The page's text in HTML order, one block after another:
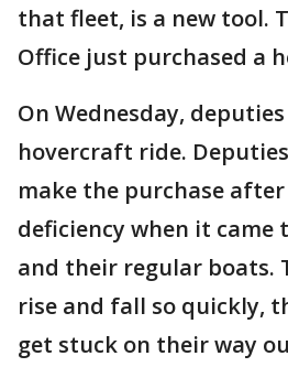
that fleet, is a new tool.
Office just purchased a
On Wednesday,
hovercraft ride.
make the purchase
deficiency when it came
and their regular boats.
rise and fall so quickly,
get stuck on their way